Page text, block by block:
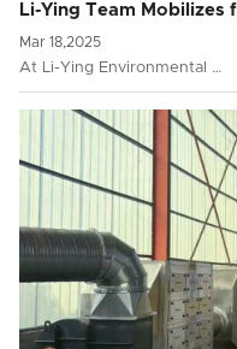
Li-Ying Team Mobilizes
Mar 18,2025
At Li-Ying Environmental …